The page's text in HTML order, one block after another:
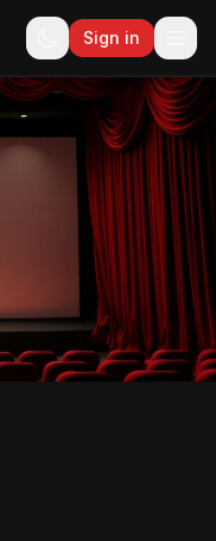
Sign in